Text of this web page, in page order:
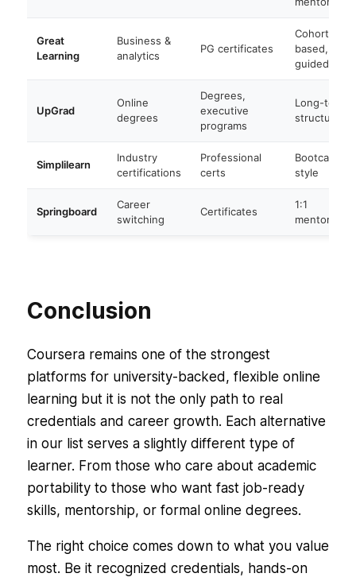
Great
Learning
Business &
analytics
PG certificates
Cohort-
based,
guided
UpGrad
Online
degrees
Degrees,
executive
programs
Long-term
structured
Simplilearn
Industry
certifications
Professional
certs
Bootcamp-
style
Springboard
Career
switching
Certificates
1:1
mentored
Conclusion
Coursera remains one of the strongest
platforms for university-backed, flexible online
learning but it is not the only path to real
credentials and career growth. Each alternative
in our list serves a slightly different type of
learner. From those who care about academic
portability to those who want fast job-ready
skills, mentorship, or formal online degrees.
The right choice comes down to what you value
most. Be it recognized credentials, hands-on